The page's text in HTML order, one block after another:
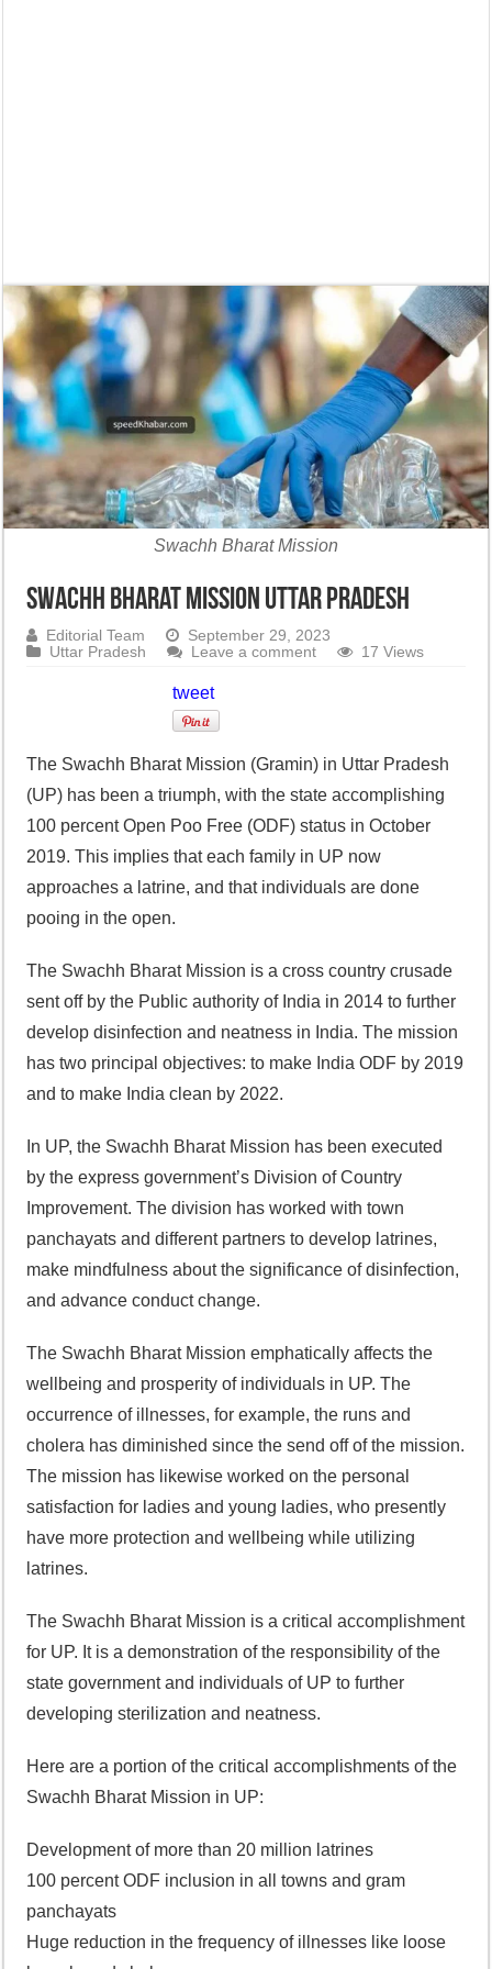
Swachh Bharat Mission
Swachh Bharat Mission Uttar Pradesh
Editorial Team
September 29, 2023
Uttar Pradesh
Leave a comment 17 Views
tweet
The Swachh Bharat Mission (Gramin) in Uttar Pradesh
(UP) has been a triumph, with the state accomplishing
100 percent Open Poo Free (ODF) status in October
2019. This implies that each family in UP now
approaches a latrine, and that individuals are done
pooing in the open.
The Swachh Bharat Mission is a cross country crusade
sent off by the Public authority of India in 2014 to further
develop disinfection and neatness in India. The mission
has two principal objectives: to make India ODF by 2019
and to make India clean by 2022.
In UP, the Swachh Bharat Mission has been executed
by the express government’s Division of Country
Improvement. The division has worked with town
panchayats and different partners to develop latrines,
make mindfulness about the significance of disinfection,
and advance conduct change.
The Swachh Bharat Mission emphatically affects the
wellbeing and prosperity of individuals in UP. The
occurrence of illnesses, for example, the runs and
cholera has diminished since the send off of the mission.
The mission has likewise worked on the personal
satisfaction for ladies and young ladies, who presently
have more protection and wellbeing while utilizing
latrines.
The Swachh Bharat Mission is a critical accomplishment
for UP. It is a demonstration of the responsibility of the
state government and individuals of UP to further
developing sterilization and neatness.
Here are a portion of the critical accomplishments of the
Swachh Bharat Mission in UP:
Development of more than 20 million latrines
100 percent ODF inclusion in all towns and gram
panchayats
Huge reduction in the frequency of illnesses like loose